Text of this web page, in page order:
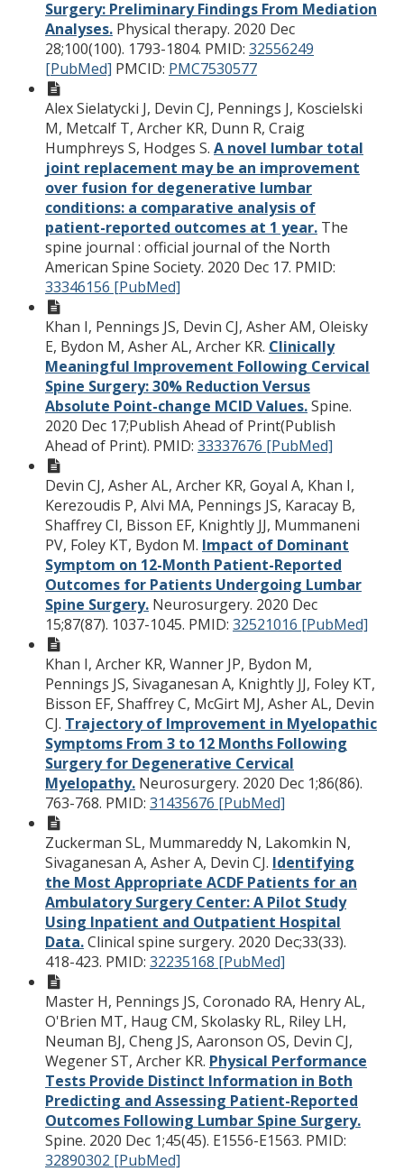
Surgery: Preliminary Findings From Mediation
Analyses. Physical therapy. 2020 Dec
28;100(100). 1793-1804. PMID: 32556249
[PubMed] PMCID: PMC7530577
Alex Sielatycki J, Devin CJ, Pennings J, Koscielski
M, Metcalf T, Archer KR, Dunn R, Craig
Humphreys S, Hodges S. A novel lumbar total
joint replacement may be an improvement
over fusion for degenerative lumbar
conditions: a comparative analysis of
patient-reported outcomes at 1 year. The
spine journal : official journal of the North
American Spine Society. 2020 Dec 17. PMID:
33346156 [PubMed]
Khan I, Pennings JS, Devin CJ, Asher AM, Oleisky
E, Bydon M, Asher AL, Archer KR. Clinically
Meaningful Improvement Following Cervical
Spine Surgery: 30% Reduction Versus
Absolute Point-change MCID Values.Spine.
2020 Dec 17;Publish Ahead of Print(Publish
Ahead of Print). PMID: 33337676 [PubMed]
Devin CJ, Asher AL, Archer KR, Goyal A, Khan I,
Kerezoudis P, Alvi MA, Pennings JS, Karacay B,
Shaffrey CI, Bisson EF, Knightly JJ, Mummaneni
PV, Foley KT, Bydon M. Impact of Dominant
Symptom on 12-Month Patient-Reported
Outcomes for Patients Undergoing Lumbar
Spine Surgery. Neurosurgery. 2020 Dec
15;87(87). 1037-1045. PMID: 32521016 [PubMed]
Khan I, Archer KR, Wanner JP, Bydon M,
Pennings JS, Sivaganesan A, Knightly JJ, Foley KT,
Bisson EF, Shaffrey C, McGirt MJ, Asher AL, Devin
CJ. Trajectory of Improvement in Myelopathic
Symptoms From 3 to 12 Months Following
Surgery for Degenerative Cervical
Myelopathy. Neurosurgery. 2020 Dec 1;86(86).
763-768. PMID: 31435676 [PubMed]
Zuckerman SL, Mummareddy N, Lakomkin N,
Sivaganesan A, Asher A, Devin CJ. Identifying
the Most Appropriate ACDF Patients for an
Ambulatory Surgery Center: A Pilot Study
Using Inpatient and Outpatient Hospital
Data.Clinical spine surgery. 2020 Dec;33(33).
418-423. PMID: 32235168 [PubMed]
Master H, Pennings JS, Coronado RA, Henry AL,
O'Brien MT, Haug CM, Skolasky RL, Riley LH,
Neuman BJ, Cheng JS, Aaronson OS, Devin CJ,
Wegener ST, Archer KR. Physical Performance
Tests Provide Distinct Information in Both
Predicting and Assessing Patient-Reported
Outcomes Following Lumbar Spine Surgery.
Spine. 2020 Dec 1;45(45). E1556-E1563. PMID:
32890302 [PubMed]